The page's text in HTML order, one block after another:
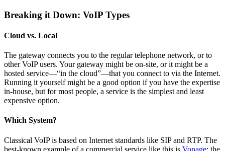
Breaking it Down: VoIP Types
Cloud vs. Local
The gateway connects you to the regular telephone network, or to
other VoIP users. Your gateway might be on-site, or it might be a
hosted service—“in the cloud”—that you connect to via the Internet.
Running it yourself might be a good option if you have the expertise
in-house, but for most people, a service is the simplest and least
expensive option.
Which System?
Classical VoIP is based on Internet standards like SIP and RTP. The
best-known example of a commercial service like this is Vonage; the